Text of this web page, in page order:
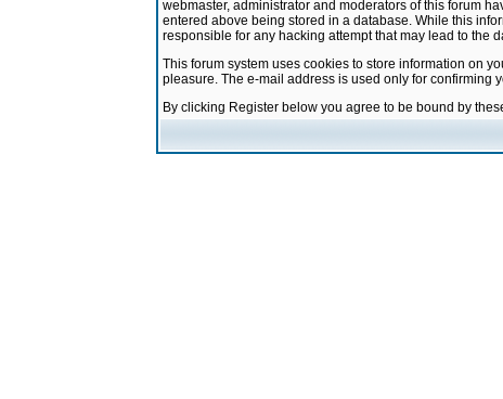
webmaster, administrator and moderators of this forum
entered above being stored in a database. While this
responsible for any hacking attempt that may lead to the
This forum system uses cookies to store information on
pleasure. The e-mail address is used only for confirming
By clicking Register below you agree to be bound by